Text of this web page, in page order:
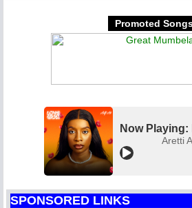
Promoted
Now
Aretti
SPONSORED LINKS